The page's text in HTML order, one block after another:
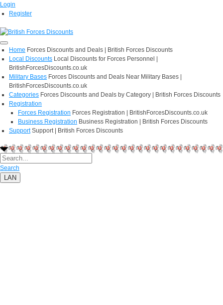
Login
Register
Home Forces Discounts and Deals | British Forces Discounts
Local Discounts Local Discounts for Forces Personnel |
BritishForcesDiscounts.co.uk
Military Bases Forces Discounts and Deals Near Military Bases |
BritishForcesDiscounts.co.uk
Categories Forces Discounts and Deals by Category | British Forces Discounts
Registration
Forces Registration Forces Registration | BritishForcesDiscounts.co.uk
Business Registration Business Registration | British Forces Discounts
Support Support | British Forces Discounts
Search
LAN